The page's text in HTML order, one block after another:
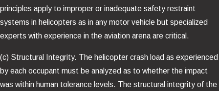
principles apply to improper or inadequate safety restraint
systems in helicopters as in any motor vehicle but specialized
experts with experience in the aviation arena are critical.
(c) Structural Integrity. The helicopter crash load as experienced
by each occupant must be analyzed as to whether the impact
was within human tolerance levels. The structural integrity of the